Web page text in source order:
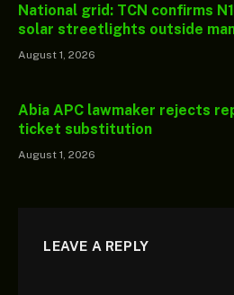
National grid: TCN confirms
solar streetlights outside
August 1, 2026
Abia APC lawmaker rejects
ticket substitution
August 1, 2026
LEAVE A REPLY